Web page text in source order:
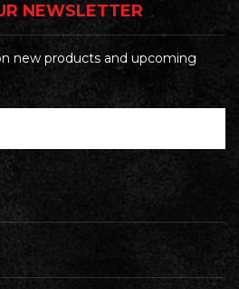
NEWSLETTER
new products and upcoming